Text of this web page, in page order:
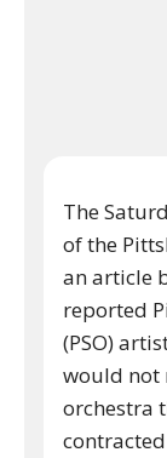
The
of the
an article
reported
(PSO)
would not
orchestra